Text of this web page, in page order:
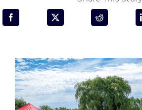
Programs & Resource